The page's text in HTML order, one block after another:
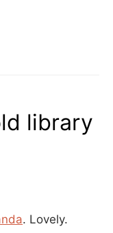
library
. Lovely.